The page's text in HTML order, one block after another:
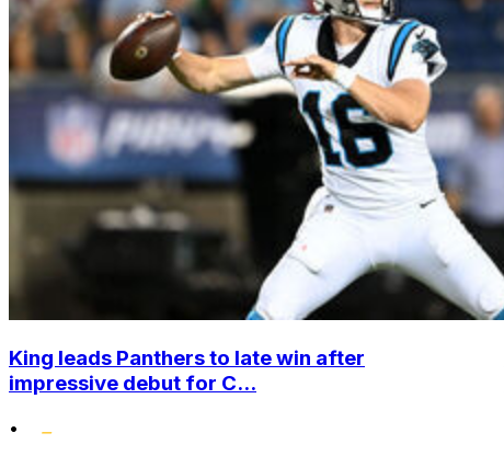
King leads Panthers to late win after
impressive debut for C...
•